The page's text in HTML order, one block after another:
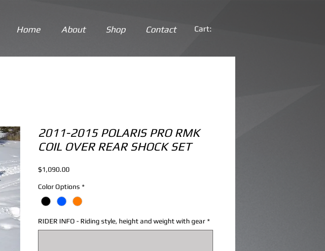
Home About Shop Contact Cart:
2011-2015 POLARIS PRO RMK
COIL OVER REAR SHOCK SET
$1,090.00Price
Color Options *
RIDER INFO - Riding style, height and weight with gear *